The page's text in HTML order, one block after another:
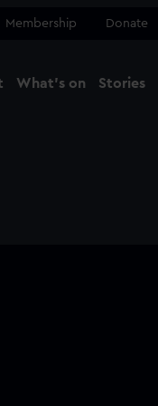
Membership Donate
What's on Stories